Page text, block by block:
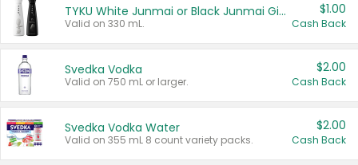
TYKU White Junmai or Black Junmai Ginjo Sake
Valid on 330 mL.
$1.00
Cash Back
Svedka Vodka
Valid on 750 mL or larger.
$2.00
Cash Back
Svedka Vodka Water
Valid on 355 mL 8 count variety packs.
$2.00
Cash Back